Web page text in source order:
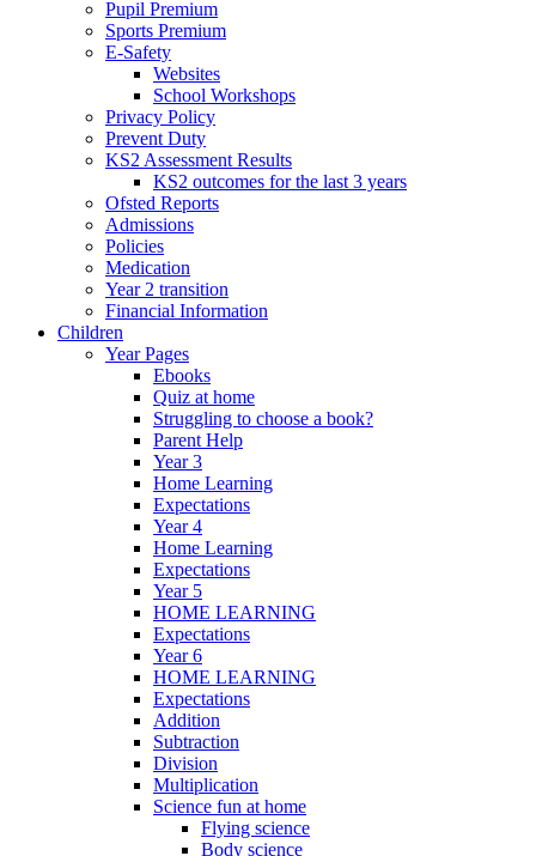
Pupil Premium
Sports Premium
E-Safety
Websites
School Workshops
Privacy Policy
Prevent Duty
KS2 Assessment Results
KS2 outcomes for the last 3 years
Ofsted Reports
Admissions
Policies
Medication
Year 2 transition
Financial Information
Children
Year Pages
Ebooks
Quiz at home
Struggling to choose a book?
Parent Help
Year 3
Home Learning
Expectations
Year 4
Home Learning
Expectations
Year 5
HOME LEARNING
Expectations
Year 6
HOME LEARNING
Expectations
Addition
Subtraction
Division
Multiplication
Science fun at home
Flying science
Body science